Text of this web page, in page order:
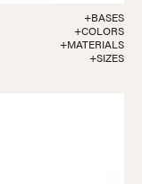
+BASES
+COLORS
+MATERIALS
+SIZES